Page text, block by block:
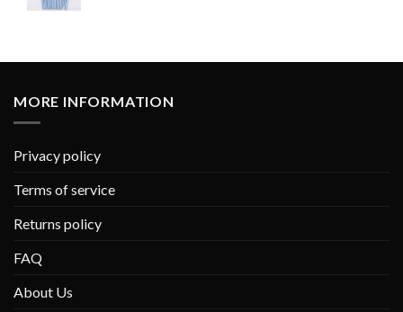
MORE INFORMATION
Privacy policy
Terms of service
Returns policy
FAQ
About Us